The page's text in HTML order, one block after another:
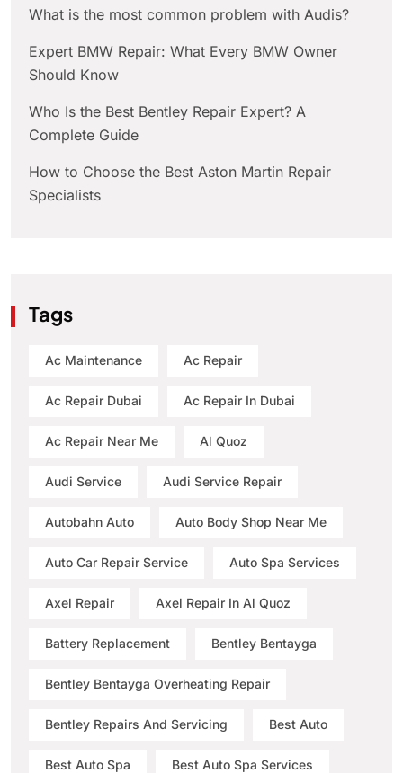
What is the most common problem with Audis?
Expert BMW Repair: What Every BMW Owner
Should Know
Who Is the Best Bentley Repair Expert? A
Complete Guide
How to Choose the Best Aston Martin Repair
Specialists
Tags
Ac Maintenance Ac Repair
Ac Repair Dubai Ac Repair In Dubai
Ac Repair Near Me Al Quoz
Audi Service Audi Service Repair
Autobahn Auto Auto Body Shop Near Me
Auto Car Repair Service Auto Spa Services
Axel Repair Axel Repair In Al Quoz
Battery Replacement Bentley Bentayga
Bentley Bentayga Overheating Repair
Bentley Repairs And Servicing Best Auto
Best Auto Spa Best Auto Spa Services